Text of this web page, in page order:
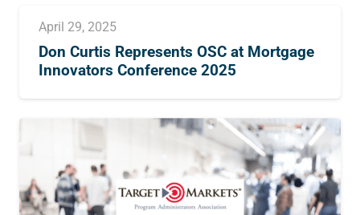
April 29, 2025
Don Curtis Represents OSC at Mortgage
Innovators Conference 2025